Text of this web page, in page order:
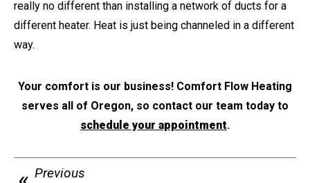
really no different than installing a network of ducts for a
different heater. Heat is just being channeled in a different
way.
Your comfort is our business! Comfort Flow Heating
serves all of Oregon, so contact our team today to
schedule your appointment.
Previous